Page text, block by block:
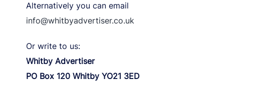
Alternatively you can email
info@whitbyadvertiser.co.uk
Or write to us:
Whitby Advertiser
PO Box 120 Whitby YO21 3ED